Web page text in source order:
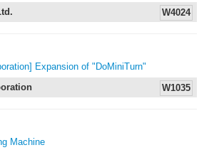
W4024
Expansion of "DoMiniTurn"
W1035
Machine